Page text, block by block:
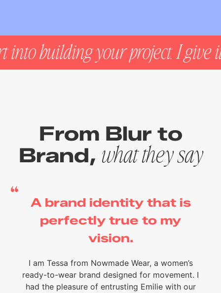
your project. I give it the
From Blur to
Brand, what they say
A brand identity that is
perfectly true to my
vision.
I am Tessa from Nowmade Wear, a women’s
ready-to-wear brand designed for movement. I
had the pleasure of entrusting Emilie with our